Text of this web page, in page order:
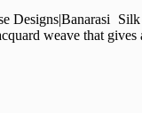
Designs|Banarasi Silk
weave that